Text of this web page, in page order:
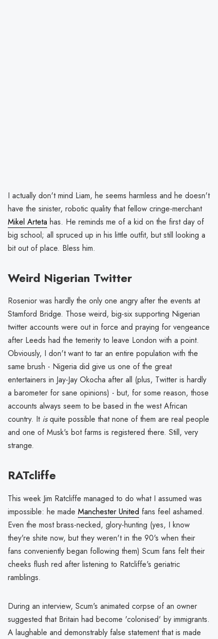
I actually don't mind Liam, he seems harmless and he doesn't
have the sinister, robotic quality that fellow cringe-merchant
Mikel Arteta has. He reminds me of a kid on the first day of
big school; all spruced up in his little outfit, but still looking a
bit out of place. Bless him.
Weird Nigerian Twitter
Rosenior was hardly the only one angry after the events at
Stamford Bridge. Those weird, big-six supporting Nigerian
twitter accounts were out in force and praying for vengeance
after Leeds had the temerity to leave London with a point.
Obviously, I don't want to tar an entire population with the
same brush - Nigeria did give us one of the great
entertainers in Jay-Jay Okocha after all (plus, Twitter is hardly
a barometer for sane opinions) - but, for some reason, those
accounts always seem to be based in the west African
country. It isquite possible that none of them are real people
and one of Musk's bot farms is registered there. Still, very
strange.
RATcliffe
This week Jim Ratcliffe managed to do what I assumed was
impossible: he made Manchester United fans feel ashamed.
Even the most brass-necked, glory-hunting (yes, I know
they're shite now, but they weren't in the 90's when their
fans conveniently began following them) Scum fans felt their
cheeks flush red after listening to Ratcliffe's geriatric
ramblings.
During an interview, Scum's animated corpse of an owner
suggested that Britain had become 'colonised' by immigrants.
A laughable and demonstrably false statement that is made